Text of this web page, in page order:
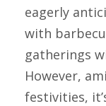
eagerly
with
gatherings
However,
festivities,